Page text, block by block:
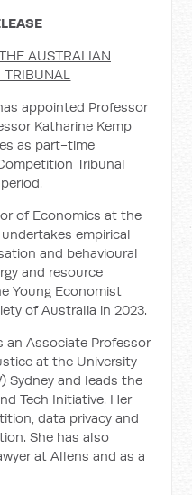
AUSTRALIAN
TRIBUNAL
appointed Professor
Katharine Kemp
as part-time
Tribunal
of Economics at the
empirical
and behavioural
and resource
Young Economist
of Australia in 2023.
an Associate Professor
at the University
Sydney and leads the
Tech Initiative. Her
data privacy and
She has also
at Allens and as a